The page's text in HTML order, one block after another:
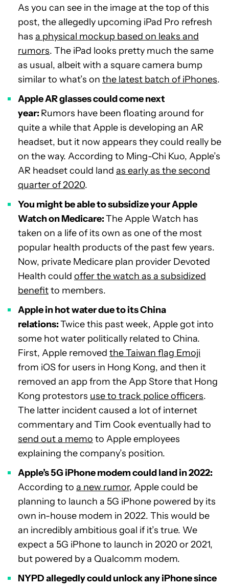
As you can see in the image at the top of this
post, the allegedly upcoming iPad Pro refresh
has a physical mockup based on leaks and
rumors. The iPad looks pretty much the same
as usual, albeit with a square camera bump
similar to what’s on the latest batch of iPhones.
Apple AR glasses could come next
year: Rumors have been floating around for
quite a while that Apple is developing an AR
headset, but it now appears they could really be
on the way. According to Ming-Chi Kuo, Apple’s
AR headset could land as early as the second
quarter of 2020.
You might be able to subsidize your Apple
Watch on Medicare:The Apple Watch has
taken on a life of its own as one of the most
popular health products of the past few years.
Now, private Medicare plan provider Devoted
Health could offer the watch as a subsidized
benefitto members.
Apple in hot water due to its China
relations:Twice this past week, Apple got into
some hot water politically related to China.
First, Apple removed the Taiwan flag Emoji
from iOS for users in Hong Kong, and then it
removed an app from the App Store that Hong
Kong protestors use to track police officers.
The latter incident caused a lot of internet
commentary and Tim Cook eventually had to
send out a memo to Apple employees
explaining the company’s position.
Apple’s 5G iPhone modem could land in 2022:
According to a new rumor, Apple could be
planning to launch a 5G iPhone powered by its
own in-house modem in 2022. This would be
an incredibly ambitious goal if it’s true. We
expect a 5G iPhone to launch in 2020 or 2021,
but powered by a Qualcomm modem.
NYPD allegedly could unlock any iPhone since